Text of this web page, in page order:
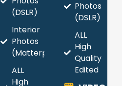
(DSLR)
Interior
Photos
(Matterport)
ALL
High
Photos
(DSLR)
ALL
High
Quality
Edited